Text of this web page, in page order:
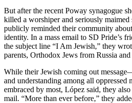
But after the recent Poway synagogue
killed a worshiper and seriously maimed
publicly reminded their community
identity. In a mass email to SD Pride’s
the subject line “I Am Jewish,” they
parents, Orthodox Jews from Russia
While their Jewish coming out
and understanding among all
embraced by most, López said, they
mail. “More than ever before,” they